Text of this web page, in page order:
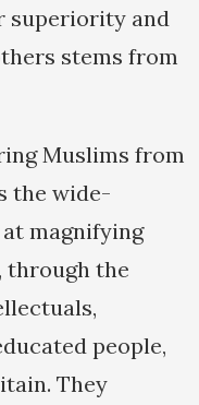
superiority and
stems from
Muslims from
the wide-
magnifying
through the
people,
They